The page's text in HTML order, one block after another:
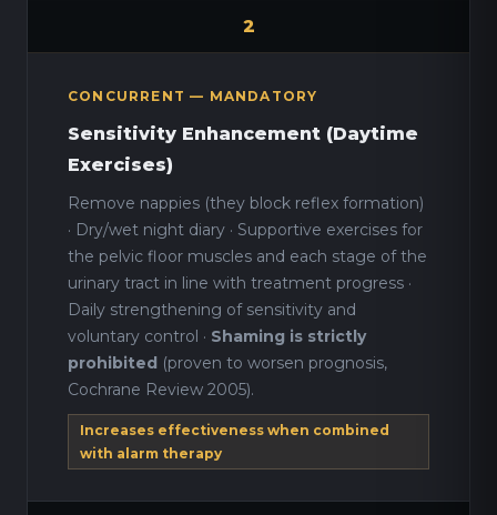
2
CONCURRENT — MANDATORY
Sensitivity Enhancement (Daytime
Exercises)
Remove nappies (they block reflex formation)
· Dry/wet night diary · Supportive exercises for
the pelvic floor muscles and each stage of the
urinary tract in line with treatment progress ·
Daily strengthening of sensitivity and
voluntary control · Shaming is strictly
prohibited (proven to worsen prognosis,
Cochrane Review 2005).
Increases effectiveness when combined
with alarm therapy